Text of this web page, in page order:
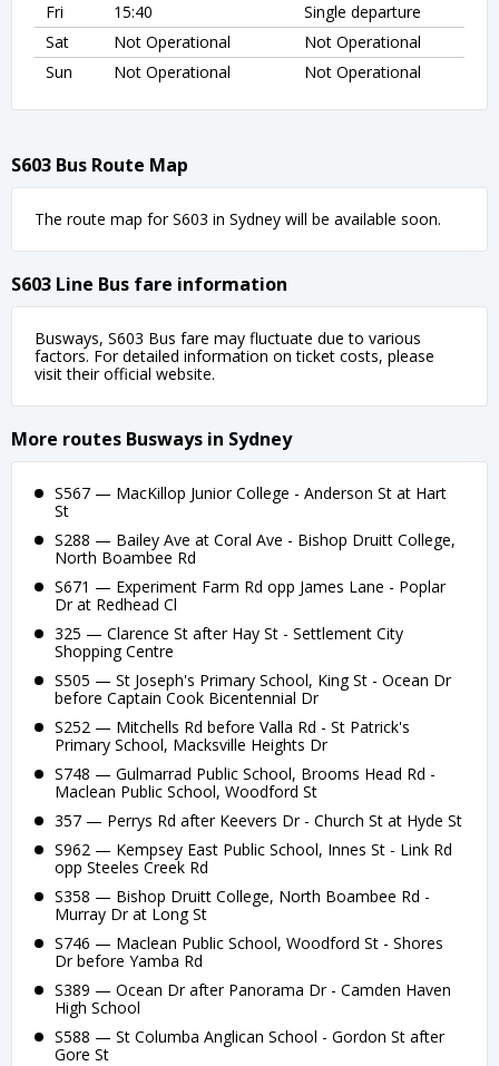
Fri
15:40
Single departure
Sat
Not Operational
Not Operational
Sun
Not Operational Not Operational
S603 Bus Route Map
The route map for S603 in Sydney will be available soon.
S603 Line Bus fare information
Busways, S603 Bus fare may fluctuate due to various
factors. For detailed information on ticket costs, please
visit their official website.
More routes Busways in Sydney
S567 — MacKillop Junior College - Anderson St at Hart
St
S288 — Bailey Ave at Coral Ave - Bishop Druitt College,
North Boambee Rd
S671 — Experiment Farm Rd opp James Lane - Poplar
Dr at Redhead Cl
325 — Clarence St after Hay St - Settlement City
Shopping Centre
S505 — St Joseph's Primary School, King St - Ocean Dr
before Captain Cook Bicentennial Dr
S252 — Mitchells Rd before Valla Rd - St Patrick's
Primary School, Macksville Heights Dr
S748 — Gulmarrad Public School, Brooms Head Rd -
Maclean Public School, Woodford St
357 — Perrys Rd after Keevers Dr - Church St at Hyde St
S962 — Kempsey East Public School, Innes St - Link Rd
opp Steeles Creek Rd
S358 — Bishop Druitt College, North Boambee Rd -
Murray Dr at Long St
S746 — Maclean Public School, Woodford St - Shores
Dr before Yamba Rd
S389 — Ocean Dr after Panorama Dr - Camden Haven
High School
S588 — St Columba Anglican School - Gordon St after
Gore St